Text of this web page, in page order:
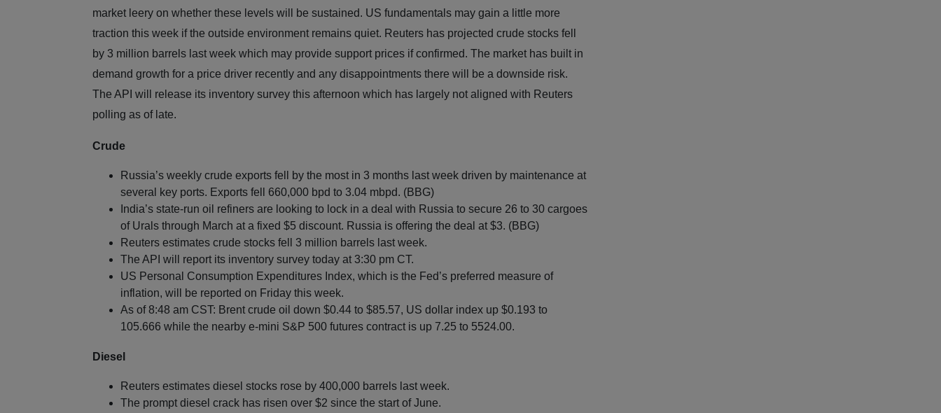
market leery on whether these levels will be sustained. US fundamentals may gain a little more
traction this week if the outside environment remains quiet. Reuters has projected crude stocks fell
by 3 million barrels last week which may provide support prices if confirmed. The market has built in
demand growth for a price driver recently and any disappointments there will be a downside risk.
The API will release its inventory survey this afternoon which has largely not aligned with Reuters
polling as of late.
Crude
Russia’s weekly crude exports fell by the most in 3 months last week driven by maintenance at
several key ports. Exports fell 660,000 bpd to 3.04 mbpd. (BBG)
India’s state-run oil refiners are looking to lock in a deal with Russia to secure 26 to 30 cargoes
of Urals through March at a fixed $5 discount. Russia is offering the deal at $3. (BBG)
Reuters estimates crude stocks fell 3 million barrels last week.
The API will report its inventory survey today at 3:30 pm CT.
US Personal Consumption Expenditures Index, which is the Fed’s preferred measure of
inflation, will be reported on Friday this week.
As of 8:48 am CST: Brent crude oil down $0.44 to $85.57, US dollar index up $0.193 to
105.666 while the nearby e-mini S&P 500 futures contract is up 7.25 to 5524.00.
Diesel
Reuters estimates diesel stocks rose by 400,000 barrels last week.
The prompt diesel crack has risen over $2 since the start of June.